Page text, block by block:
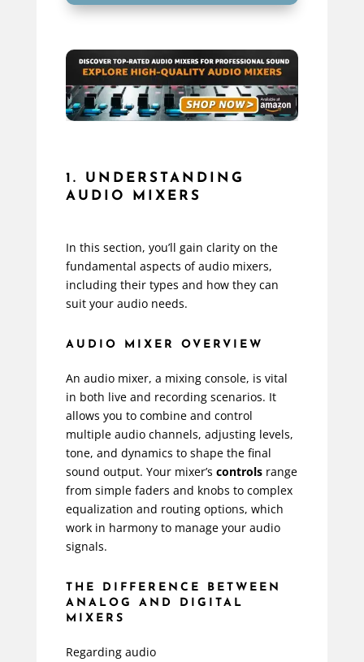
1. UNDERSTANDING
AUDIO MIXERS
In this section, you’ll gain clarity on the
fundamental aspects of audio mixers,
including their types and how they can
suit your audio needs.
AUDIO MIXER OVERVIEW
An audio mixer, a mixing console, is vital
in both live and recording scenarios. It
allows you to combine and control
multiple audio channels, adjusting levels,
tone, and dynamics to shape the final
sound output. Your mixer’s controlsrange
from simple faders and knobs to complex
equalization and routing options, which
work in harmony to manage your audio
signals.
THE DIFFERENCE BETWEEN
ANALOG AND DIGITAL
MIXERS
Regarding audio